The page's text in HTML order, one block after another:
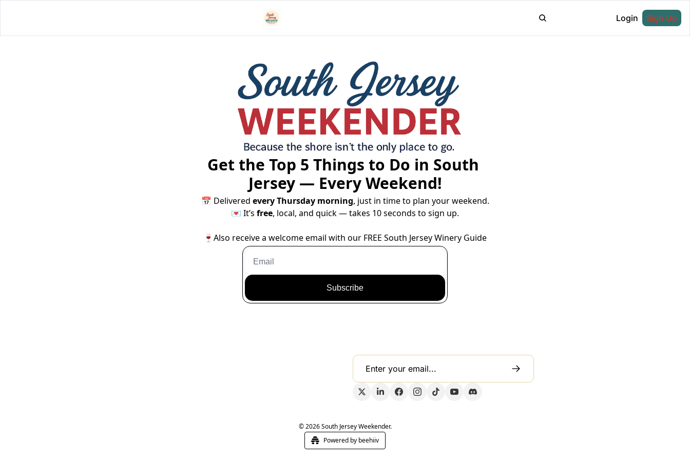
Login Sign Up
Get the Top 5 Things to Do in South
Jersey — Every Weekend!
📅 Delivered every Thursday morning, just in time to plan your weekend.
💌 It’s free, local, and quick — takes 10 seconds to sign up.
🍷Also receive a welcome email with our FREE South Jersey Winery Guide
Subscribe
© 2026 South Jersey Weekender.
Powered by beehiiv